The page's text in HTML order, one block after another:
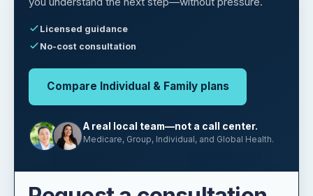
Licensed guidance
A real local team—not a call center.